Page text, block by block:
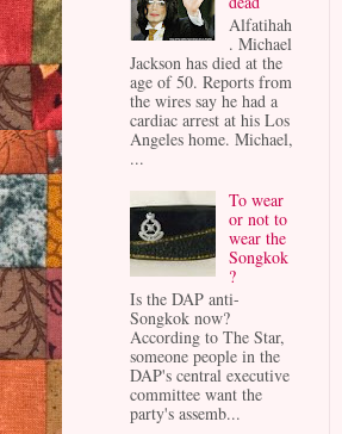
Alfatihah
. Michael
Jackson has died at the
age of 50. Reports from
the wires say he had a
cardiac arrest at his Los
Angeles home. Michael,
...
To wear
or not to
wear the
Songkok
?
Is the DAP anti-
Songkok now?
According to The Star,
someone people in the
DAP's central executive
committee want the
party's assemb...